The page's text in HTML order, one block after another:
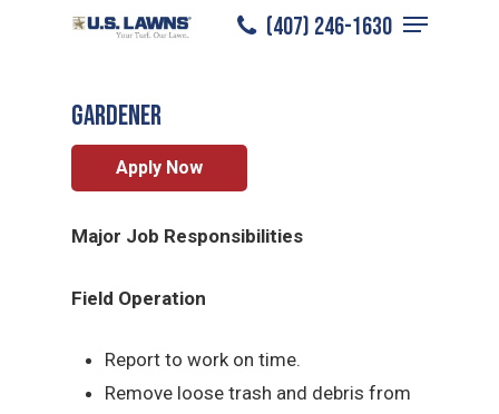
(407) 246-1630
Menu
College Station Careers Gardener
Gardener
Apply Now
Major Job Responsibilities
Field Operation
Report to work on time.
Remove loose trash and debris from